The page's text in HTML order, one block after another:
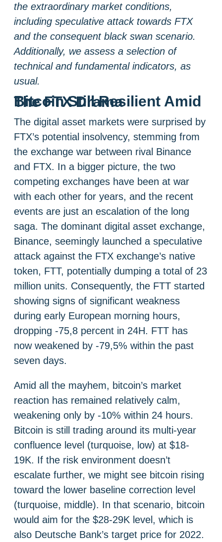
the extraordinary market conditions,
including speculative attack towards FTX
and the consequent black swan scenario.
Additionally, we assess a selection of
technical and fundamental indicators, as
usual.
Bitcoin Still Resilient Amid The FTX Drama
The digital asset markets were surprised by
FTX’s potential insolvency, stemming from
the exchange war between rival Binance
and FTX. In a bigger picture, the two
competing exchanges have been at war
with each other for years, and the recent
events are just an escalation of the long
saga. The dominant digital asset exchange,
Binance, seemingly launched a speculative
attack against the FTX exchange’s native
token, FTT, potentially dumping a total of 23
million units. Consequently, the FTT started
showing signs of significant weakness
during early European morning hours,
dropping -75,8 percent in 24H. FTT has
now weakened by -79,5% within the past
seven days.
Amid all the mayhem, bitcoin’s market
reaction has remained relatively calm,
weakening only by -10% within 24 hours.
Bitcoin is still trading around its multi-year
confluence level (turquoise, low) at $18-
19K. If the risk environment doesn’t
escalate further, we might see bitcoin rising
toward the lower baseline correction level
(turquoise, middle). In that scenario, bitcoin
would aim for the $28-29K level, which is
also Deutsche Bank’s target price for 2022.